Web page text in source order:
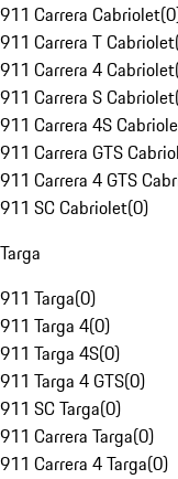
911 Carrera Cabriolet(0
911 Carrera T Cabriolet
911 Carrera 4 Cabriolet
911 Carrera S Cabriolet
911 Carrera 4S
911 Carrera GTS
911 Carrera 4 GTS
911 SC Cabriolet(0)
Targa
911 Targa(0)
911 Targa 4(0)
911 Targa 4S(0)
911 Targa 4 GTS(0)
911 SC Targa(0)
911 Carrera Targa(0)
911 Carrera 4 Targa(0)